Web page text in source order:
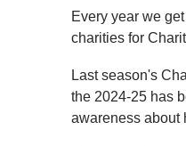
Every year we
charities for
Last season's
the 2024-25 has
awareness about